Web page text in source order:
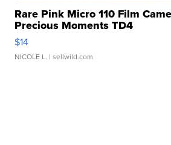
Rare Pink Micro 110 Film
Precious Moments TD4
$14
NICOLE L. | sellwild.com